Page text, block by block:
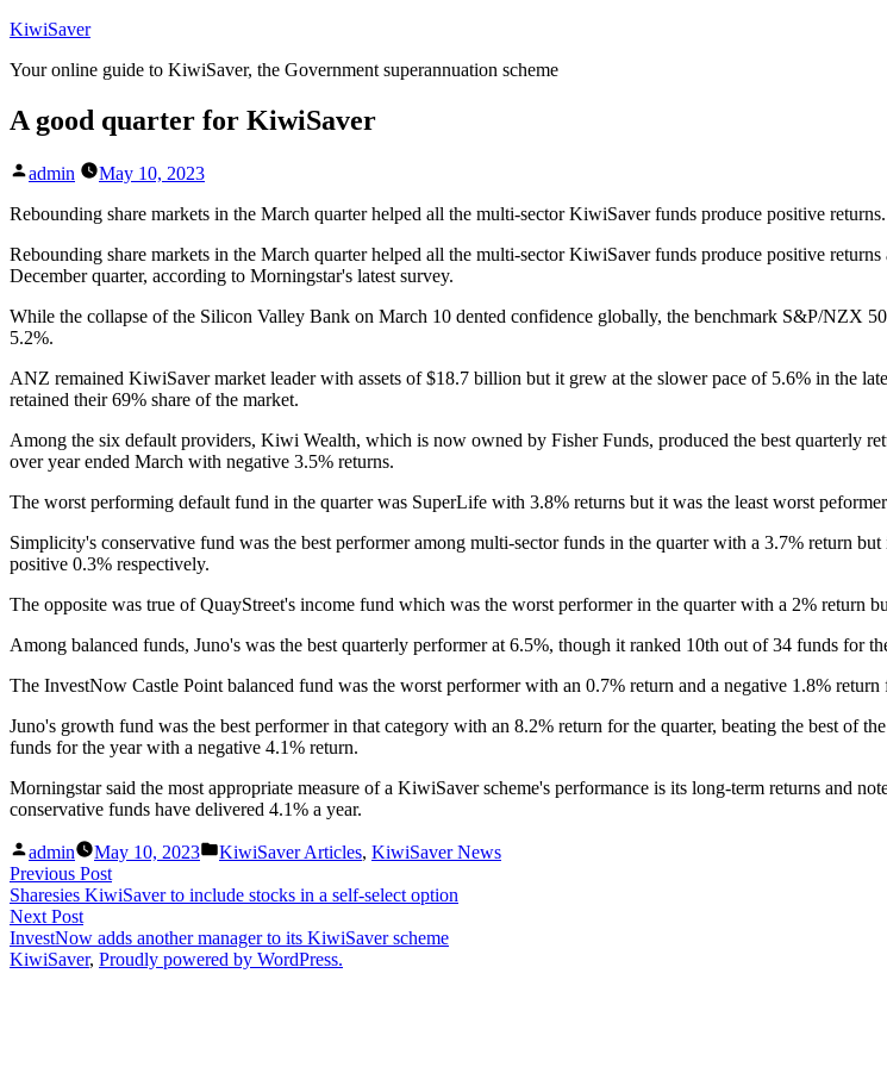
Skip
content
KiwiSaver
Your online guide to KiwiSaver, the Government superannuation scheme
A good quarter for KiwiSaver
Posted
admin
May 10, 2023
Rebounding share markets in the March quarter helped all the multi-sector KiwiSaver funds produce positive returns.
Rebounding share markets in the March quarter helped all the multi-sector KiwiSaver funds produce positive
December quarter, according to Morningstar's latest survey.
While the collapse of the Silicon Valley Bank on March 10 dented confidence globally, the benchmark S&P/NZX
5.2%.
ANZ remained KiwiSaver market leader with assets of $18.7 billion but it grew at the slower pace of 5.6% in the
retained their 69% share of the market.
Among the six default providers, Kiwi Wealth, which is now owned by Fisher Funds, produced the best quarterly
over year ended March with negative 3.5% returns.
The worst performing default fund in the quarter was SuperLife with 3.8% returns but it was the least worst
Simplicity's conservative fund was the best performer among multi-sector funds in the quarter with a 3.7% return
positive 0.3% respectively.
The opposite was true of QuayStreet's income fund which was the worst performer in the quarter with a 2% return
Among balanced funds, Juno's was the best quarterly performer at 6.5%, though it ranked 10th out of 34 funds for
The InvestNow Castle Point balanced fund was the worst performer with an 0.7% return and a negative 1.8%
Juno's growth fund was the best performer in that category with an 8.2% return for the quarter, beating the best
funds for the year with a negative 4.1% return.
Morningstar said the most appropriate measure of a KiwiSaver scheme's performance is its long-term returns and
conservative funds have delivered 4.1% a year.
Posted
by
admin May 10, 2023
Posted
KiwiSaver Articles, KiwiSaver News
Post
navigation
Previous PostPrevious
post:
Sharesies KiwiSaver to include stocks in a self-select option
Next PostNext
post:
InvestNow adds another manager to its KiwiSaver scheme
KiwiSaver, Proudly powered by WordPress.